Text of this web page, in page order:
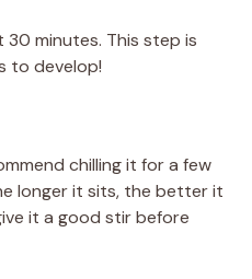
minutes. This step is
to develop!
chilling it for a few
longer it sits, the better it
it a good stir before